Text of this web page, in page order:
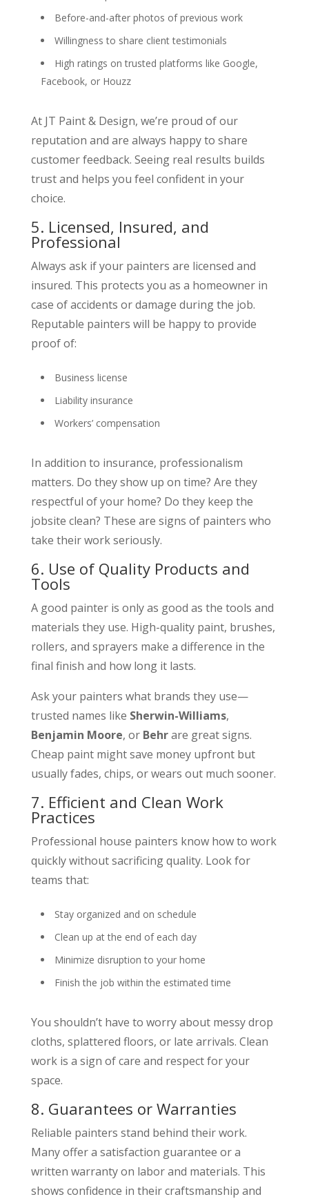
Before-and-after photos of previous work
Willingness to share client testimonials
High ratings on trusted platforms like Google,
Facebook, or Houzz
At JT Paint & Design, we’re proud of our
reputation and are always happy to share
customer feedback. Seeing real results builds
trust and helps you feel confident in your
choice.
5. Licensed, Insured, and
Professional
Always ask if your painters are licensed and
insured. This protects you as a homeowner in
case of accidents or damage during the job.
Reputable painters will be happy to provide
proof of:
Business license
Liability insurance
Workers’ compensation
In addition to insurance, professionalism
matters. Do they show up on time? Are they
respectful of your home? Do they keep the
jobsite clean? These are signs of painters who
take their work seriously.
6. Use of Quality Products and
Tools
A good painter is only as good as the tools and
materials they use. High-quality paint, brushes,
rollers, and sprayers make a difference in the
final finish and how long it lasts.
Ask your painters what brands they use—
trusted names like Sherwin-Williams,
Benjamin Moore, or Behrare great signs.
Cheap paint might save money upfront but
usually fades, chips, or wears out much sooner.
7. Efficient and Clean Work
Practices
Professional house painters know how to work
quickly without sacrificing quality. Look for
teams that:
Stay organized and on schedule
Clean up at the end of each day
Minimize disruption to your home
Finish the job within the estimated time
You shouldn’t have to worry about messy drop
cloths, splattered floors, or late arrivals. Clean
work is a sign of care and respect for your
space.
8. Guarantees or Warranties
Reliable painters stand behind their work.
Many offer a satisfaction guarantee or a
written warranty on labor and materials. This
shows confidence in their craftsmanship and